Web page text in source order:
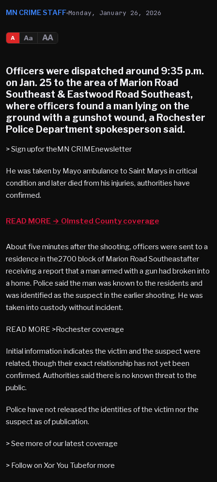
MN CRIME STAFF Monday, January 26, 2026
A Aa AA
Officers were dispatched around 9:35 p.m.
on Jan. 25 to the area of Marion Road
Southeast & Eastwood Road Southeast,
where officers found a man lying on the
ground with a gunshot wound, a Rochester
Police Department spokesperson said.
> Sign upfor theMN CRIMEnewsletter
He was taken by Mayo ambulance to Saint Marys in critical
condition and later died from his injuries, authorities have
confirmed.
READ MORE → Olmsted County coverage
About five minutes after the shooting, officers were sent to a
residence in the2700 block of Marion Road Southeastafter
receiving a report that a man armed with a gun had broken into
a home. Police said the man was known to the residents and
was identified as the suspect in the earlier shooting. He was
taken into custody without incident.
READ MORE >Rochester coverage
Initial information indicates the victim and the suspect were
related, though their exact relationship has not yet been
confirmed. Authorities said there is no known threat to the
public.
Police have not released the identities of the victim nor the
suspect as of publication.
> See more of our latest coverage
> Follow on Xor You Tubefor more